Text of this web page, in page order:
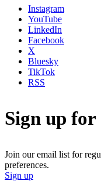
Instagram
YouTube
LinkedIn
Facebook
X
Bluesky
TikTok
RSS
Sign up for
Join our email list for
preferences.
Sign up